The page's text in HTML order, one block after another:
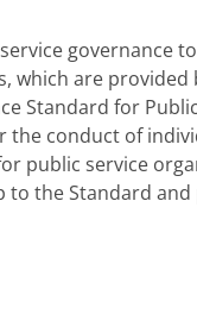
governance
which are provided
Standard for
the conduct of
public service
to the Standard and